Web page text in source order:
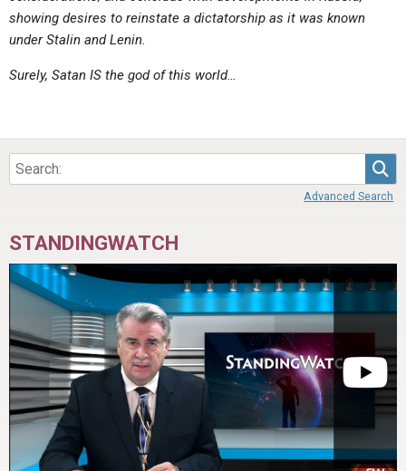
showing desires to reinstate a dictatorship as it was known
under Stalin and Lenin.
Surely, Satan IS the god of this world…
Advanced Search
STANDINGWATCH